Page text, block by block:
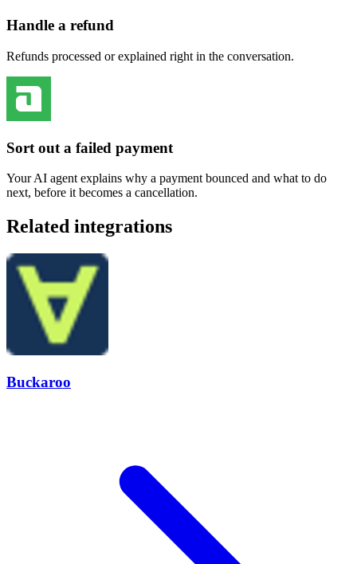
Handle a refund
Refunds processed or explained right in the conversation.
Sort out a failed payment
Your AI agent explains why a payment bounced and what to do
next, before it becomes a cancellation.
Related integrations
Buckaroo